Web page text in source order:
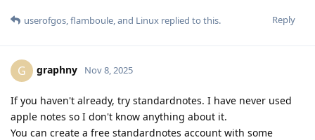
Reply
userofgos,flamboule, and Linux replied to this.
G graphny Nov 8, 2025
If you haven't already, try standardnotes. I have never used
apple notes so I don't know anything about it.
You can create a free standardnotes account with some